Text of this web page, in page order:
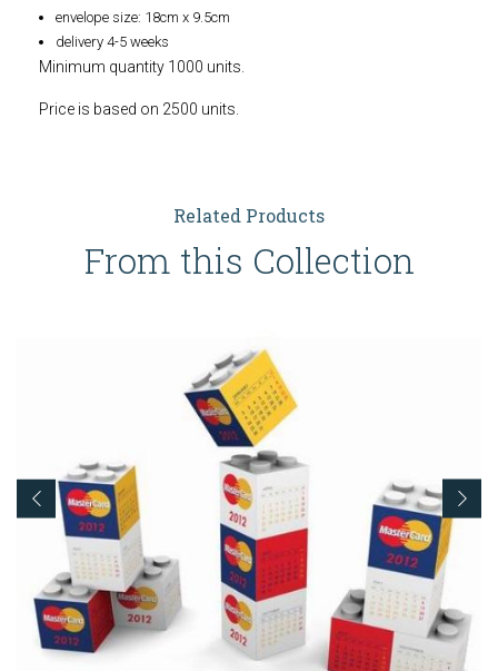
envelope size: 18cm x 9.5cm
delivery 4-5 weeks
Minimum quantity 1000 units.
Price is based on 2500 units.
Related Products
From this Collection